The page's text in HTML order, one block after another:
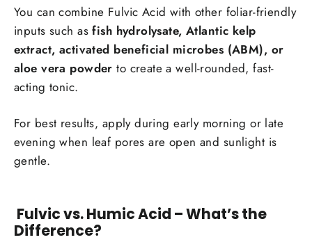
You can combine Fulvic Acid with other foliar-friendly
inputs such asfish hydrolysate, Atlantic kelp
extract, activated beneficial microbes (ABM), or
aloe vera powder to create a well-rounded, fast-
acting tonic.
For best results, apply during early morning or late
evening when leaf pores are open and sunlight is
gentle.
Fulvic vs. Humic Acid – What’s the
Difference?